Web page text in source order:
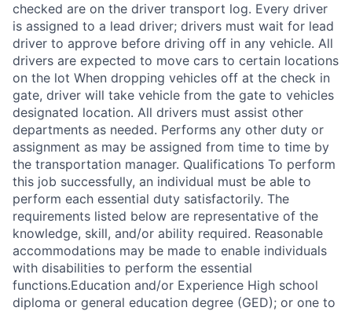
checked are on the driver transport log. Every driver
is assigned to a lead driver; drivers must wait for lead
driver to approve before driving off in any vehicle. All
drivers are expected to move cars to certain locations
on the lot When dropping vehicles off at the check in
gate, driver will take vehicle from the gate to vehicles
designated location. All drivers must assist other
departments as needed. Performs any other duty or
assignment as may be assigned from time to time by
the transportation manager. Qualifications To perform
this job successfully, an individual must be able to
perform each essential duty satisfactorily. The
requirements listed below are representative of the
knowledge, skill, and/or ability required. Reasonable
accommodations may be made to enable individuals
with disabilities to perform the essential
functions.Education and/or Experience High school
diploma or general education degree (GED); or one to